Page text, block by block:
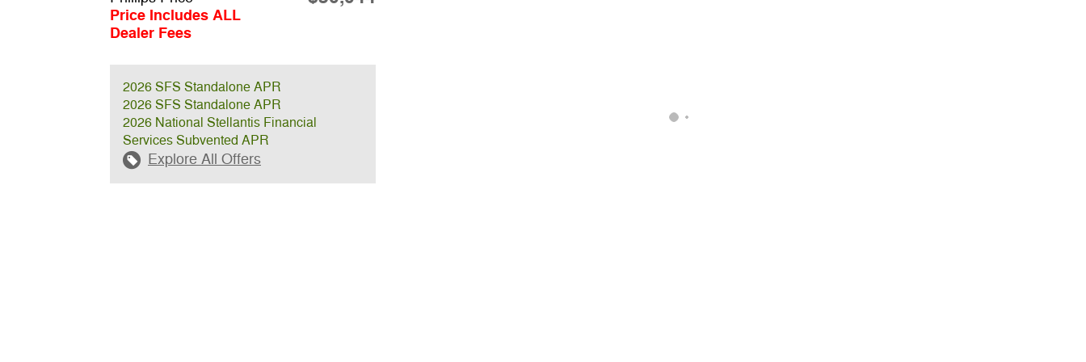
Price Includes ALL
Dealer Fees
2026 SFS Standalone APR
2026 SFS Standalone APR
2026 National Stellantis Financial
Services Subvented APR
Explore All Offers